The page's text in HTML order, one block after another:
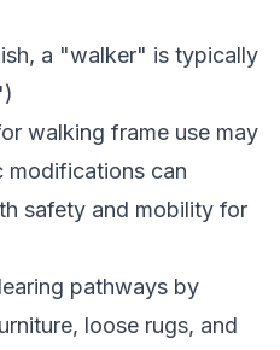
a "walker" is typically
walking frame use may
modifications can
safety and mobility for
pathways by
loose rugs, and